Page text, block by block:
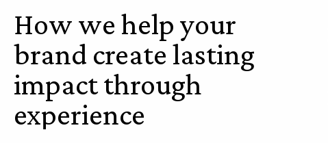
How we help your
brand create lasting
impact through
experience